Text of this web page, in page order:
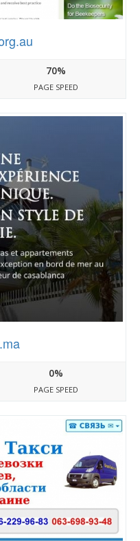
70%
PAGE SPEED
0%
PAGE SPEED